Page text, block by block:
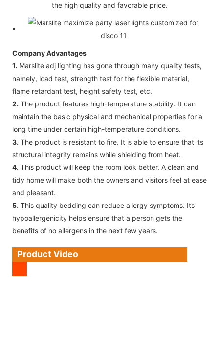
the high quality and favorable price.
Company Advantages
1. Marslite adj lighting has gone through many quality tests,
namely, load test, strength test for the flexible material,
flame retardant test, height safety test, etc.
2. The product features high-temperature stability. It can
maintain the basic physical and mechanical properties for a
long time under certain high-temperature conditions.
3. The product is resistant to fire. It is able to ensure that its
structural integrity remains while shielding from heat.
4. This product will keep the room look better. A clean and
tidy home will make both the owners and visitors feel at ease
and pleasant.
5. This quality bedding can reduce allergy symptoms. Its
hypoallergenicity helps ensure that a person gets the
benefits of no allergens in the next few years.
Product Video